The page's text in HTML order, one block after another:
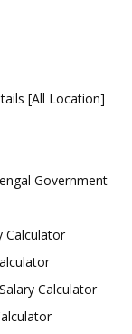
[All Location]
Government
Calculator
Calculator